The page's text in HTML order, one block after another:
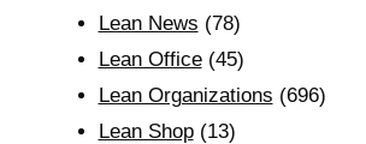
Lean News (78)
Lean Office(45)
Lean Organizations (696)
Lean Shop(13)